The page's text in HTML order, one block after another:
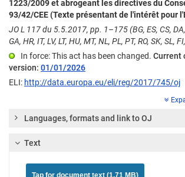
1223/2009 et abrogeant les directives du
93/42/CEE (Texte présentant de l'intérêt pour
JO L 117 du 5.5.2017, pp. 1–175 (BG, ES, CS, DA,
GA, HR, IT, LV, LT, HU, MT, NL, PL, PT, RO, SK, SL,
In force: This act has been changed. Current
version: 01/01/2026
ELI: http://data.europa.eu/eli/reg/2017/745/oj
Languages, formats and link to OJ
Text